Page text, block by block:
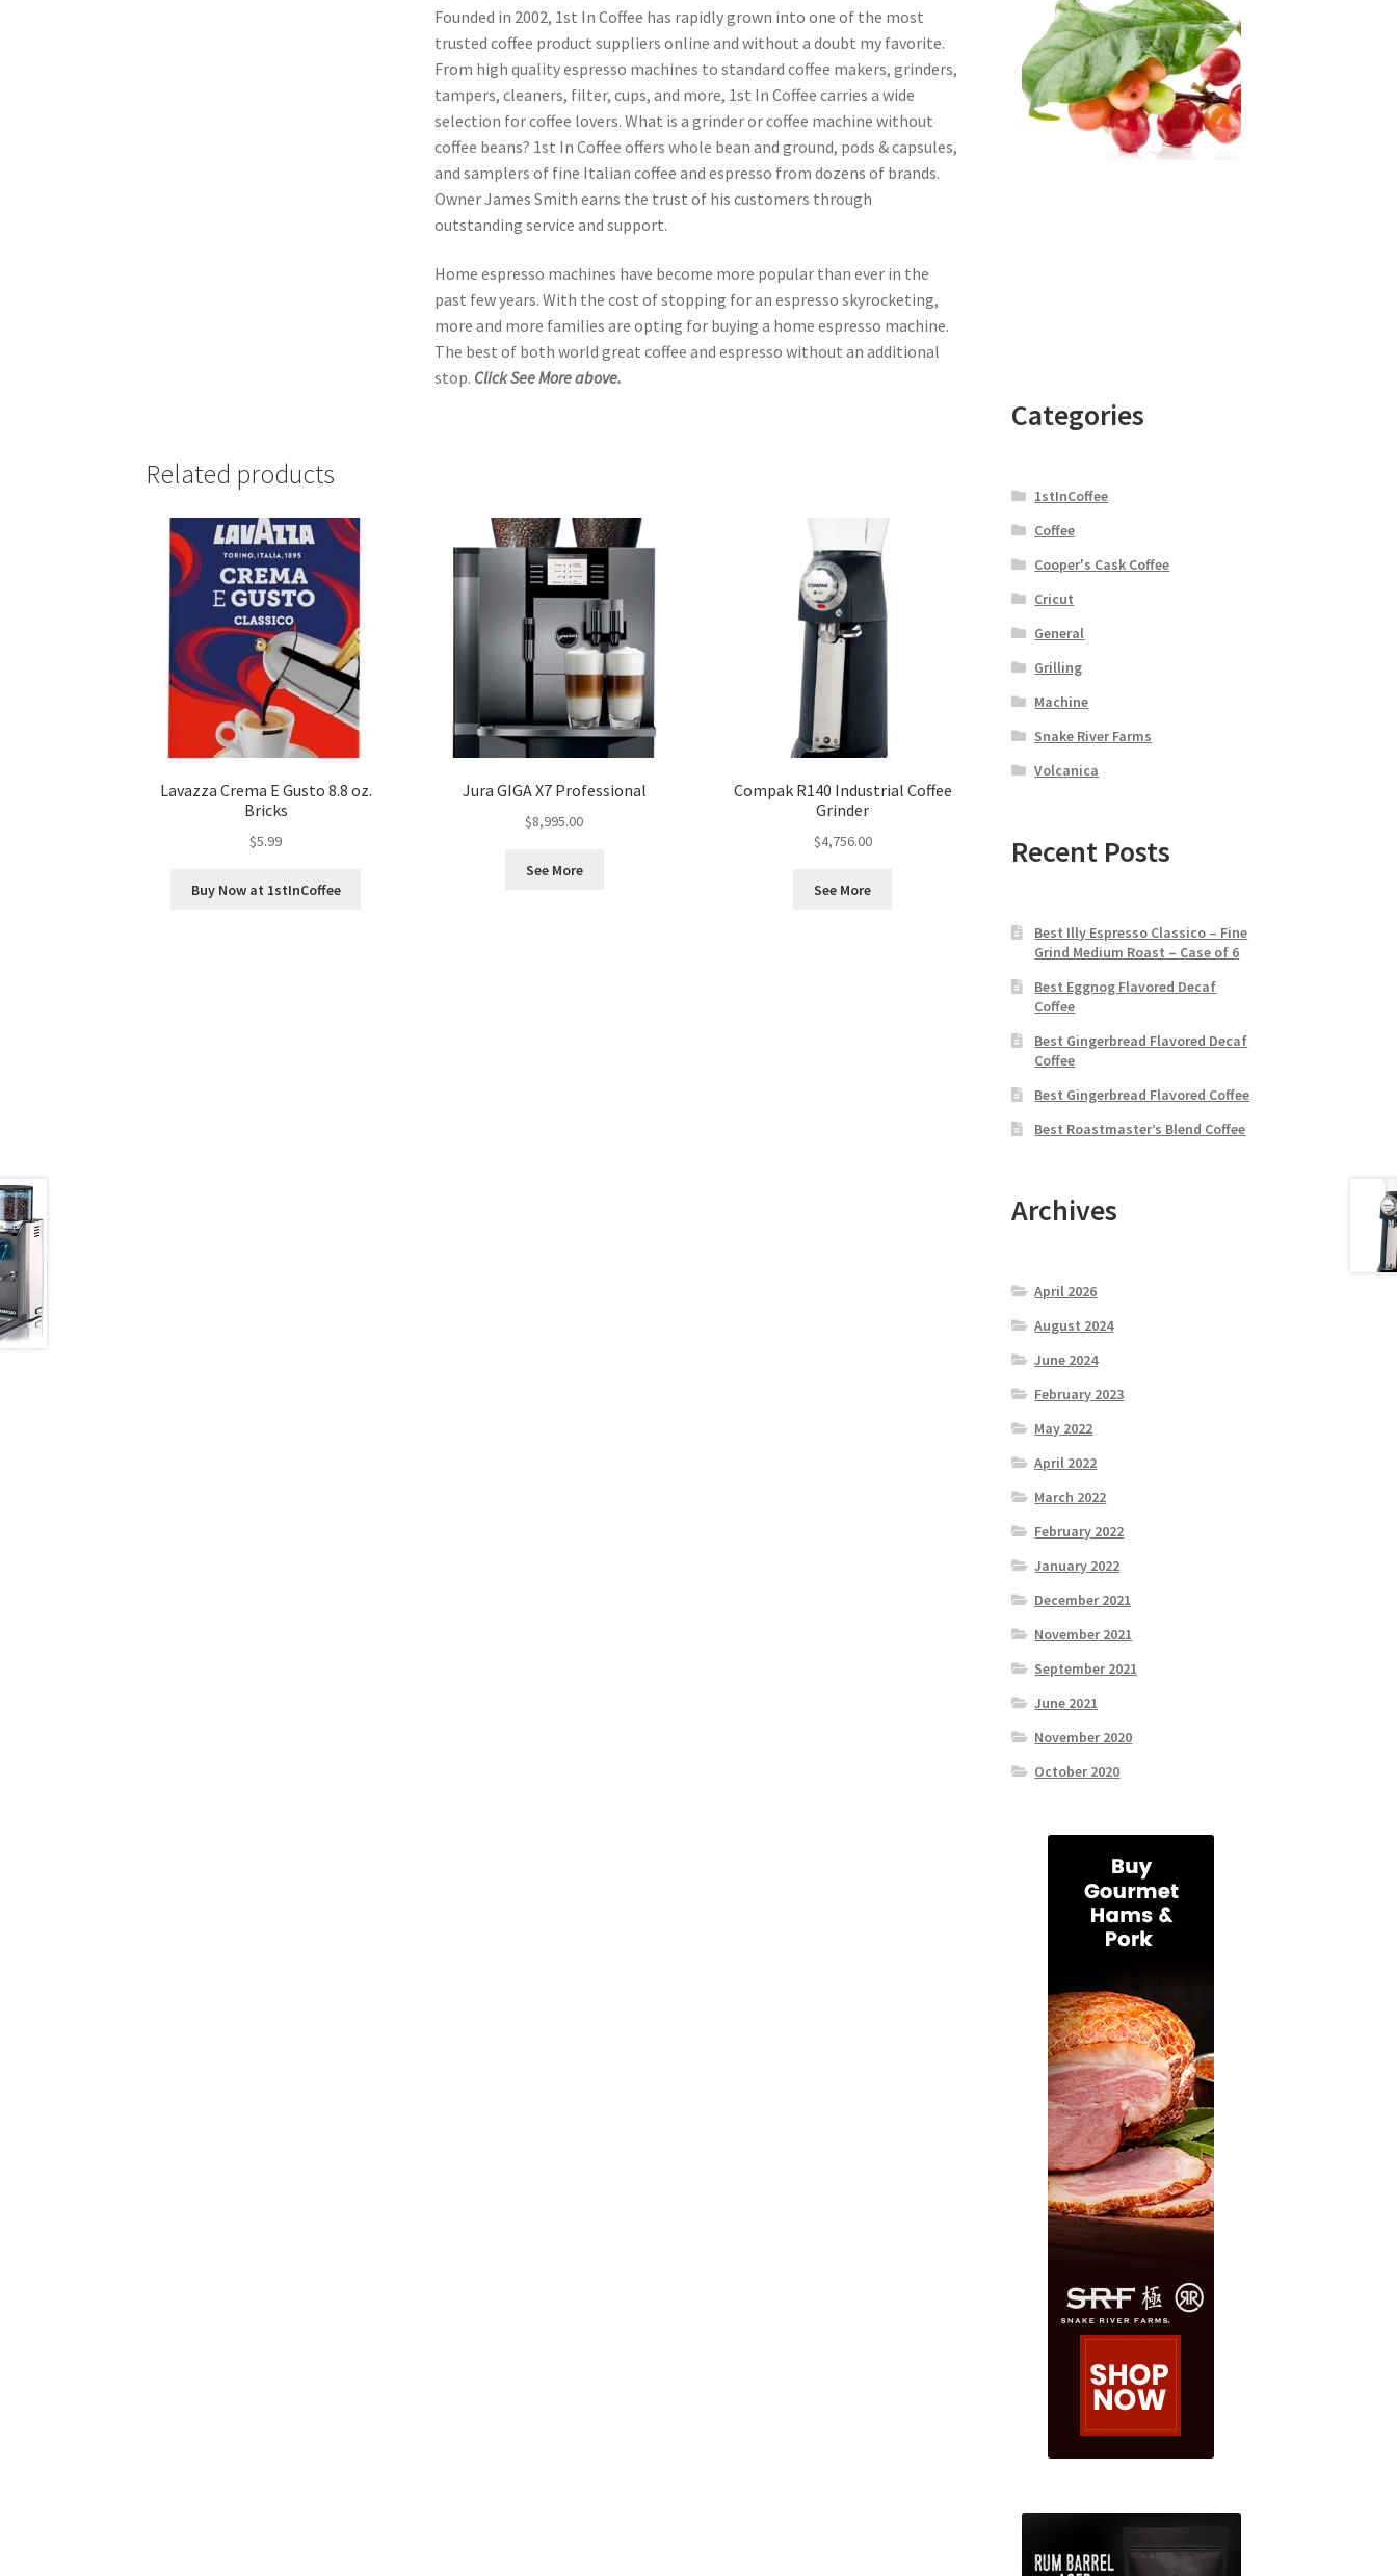
Founded in 2002, 1st In Coffee has rapidly grown into one of the most
trusted coffee product suppliers online and without a doubt my favorite.
From high quality espresso machines to standard coffee makers, grinders,
tampers, cleaners, filter, cups, and more, 1st In Coffee carries a wide
selection for coffee lovers. What is a grinder or coffee machine without
coffee beans? 1st In Coffee offers whole bean and ground, pods & capsules,
and samplers of fine Italian coffee and espresso from dozens of brands.
Owner James Smith earns the trust of his customers through
outstanding service and support.
Home espresso machines have become more popular than ever in the
past few years. With the cost of stopping for an espresso skyrocketing,
more and more families are opting for buying a home espresso machine.
The best of both world great coffee and espresso without an additional
stop. Click See More above.
Related products
Lavazza Crema E Gusto 8.8 oz.
Bricks
$5.99
Buy Now at 1stInCoffee
Jura GIGA X7 Professional
$8,995.00
See More
Compak R140 Industrial Coffee
Grinder
$4,756.00
See More
Categories
1stInCoffee
Coffee
Cooper's Cask Coffee
Cricut
General
Grilling
Machine
Snake River Farms
Volcanica
Recent Posts
Best Illy Espresso Classico – Fine
Grind Medium Roast – Case of 6
Best Eggnog Flavored Decaf
Coffee
Best Gingerbread Flavored Decaf
Coffee
Best Gingerbread Flavored Coffee
Best Roastmaster’s Blend Coffee
Archives
April 2026
August 2024
June 2024
February 2023
May 2022
April 2022
March 2022
February 2022
January 2022
December 2021
November 2021
September 2021
June 2021
November 2020
October 2020